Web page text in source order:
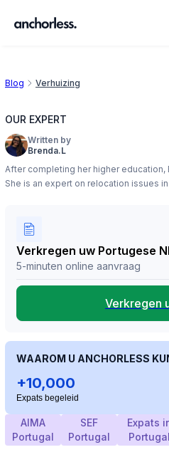
Blog Verhuizing
OUR EXPERT
Written by
Brenda.L
After completing her higher education,
She is an expert on relocation issues in
Verkregen uw Portugese
5-minuten online aanvraag
Verkregen
WAAROM U ANCHORLESS
+10,000
Expats begeleid
AIMA
Portugal
SEF
Portugal
Expats
Portugal